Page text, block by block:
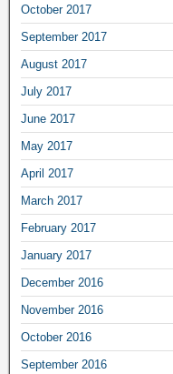
October 2017
September 2017
August 2017
July 2017
June 2017
May 2017
April 2017
March 2017
February 2017
January 2017
December 2016
November 2016
October 2016
September 2016